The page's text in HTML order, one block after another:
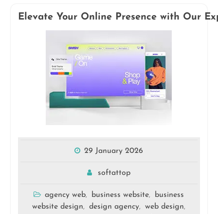
Elevate Your Online Presence with Our
29 January 2026
softattop
agency web, business website,
business
website design, design agency, web design,